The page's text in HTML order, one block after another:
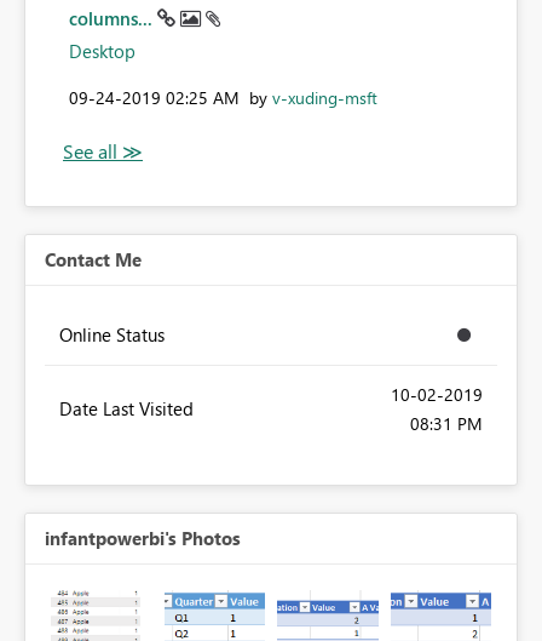
columns...
Desktop
‎09-24-2019 02:25 AM by v-xuding-msft
Contact Me
Online Status
Date Last Visited
‎10-02-2019
08:31 PM
infantpowerbi's Photos